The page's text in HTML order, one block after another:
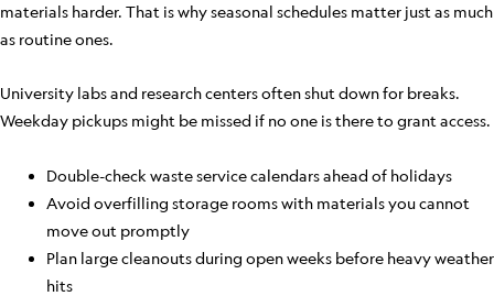
materials harder. That is why seasonal schedules matter just as much
as routine ones.
University labs and research centers often shut down for breaks.
Weekday pickups might be missed if no one is there to grant access.
Double-check waste service calendars ahead of holidays
Avoid overfilling storage rooms with materials you cannot
move out promptly
Plan large cleanouts during open weeks before heavy weather
hits